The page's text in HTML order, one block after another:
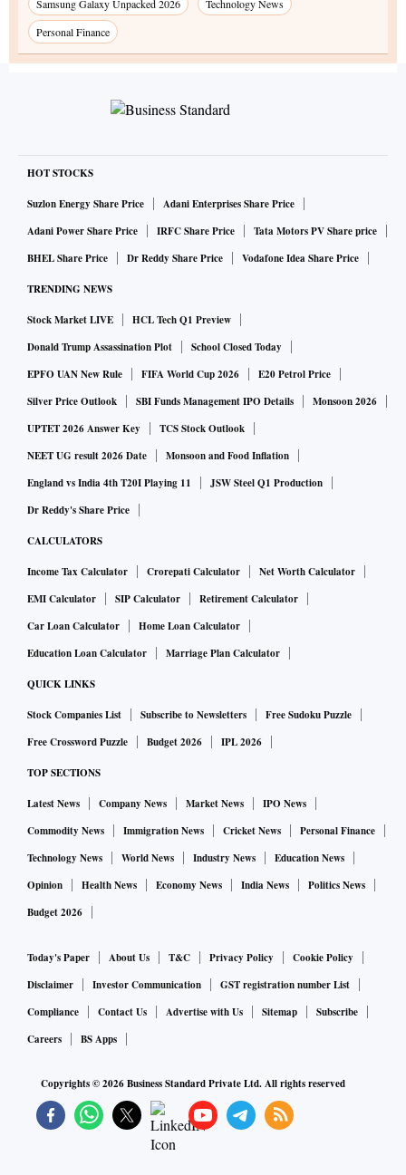
Samsung Galaxy Unpacked 2026
Technology News
Personal Finance
HOT STOCKS
Suzlon Energy Share Price
Adani Enterprises Share Price
Adani Power Share Price
IRFC Share Price
Tata Motors PV Share price
BHEL Share Price
Dr Reddy Share Price Vodafone Idea Share Price
TRENDING NEWS
Stock Market LIVE
HCL Tech Q1 Preview
Donald Trump Assassination Plot
School Closed Today
EPFO UAN New Rule
FIFA World Cup 2026
E20 Petrol Price
Silver Price Outlook
SBI Funds Management IPO Details
Monsoon 2026
UPTET 2026 Answer Key
TCS Stock Outlook
NEET UG result 2026 Date
Monsoon and Food Inflation
England vs India 4th T20I Playing 11
JSW Steel Q1 Production
Dr Reddy's Share Price
CALCULATORS
Income Tax Calculator Crorepati Calculator
Net Worth Calculator
EMI Calculator
SIP Calculator
Retirement Calculator
Car Loan Calculator
Home Loan Calculator
Education Loan Calculator
Marriage Plan Calculator
QUICK LINKS
Stock Companies List Subscribe to Newsletters
Free Sudoku Puzzle
Free Crossword Puzzle
Budget 2026 IPL 2026
TOP SECTIONS
Latest News Company News Market News
IPO News
Commodity News
Immigration News Cricket News
Personal Finance
Technology News
World News Industry News
Education News
Opinion
Health News Economy News India News
Politics News
Budget 2026
Today's Paper About Us T&C Privacy Policy
Cookie Policy
Disclaimer
Investor Communication
GST registration number List
Compliance
Contact Us Advertise with Us Sitemap
Subscribe
Careers
BS Apps
Copyrights ©2026Business Standard Private Ltd. All rights reserved